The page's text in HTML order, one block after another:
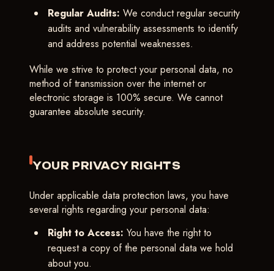
Regular Audits: We conduct regular security
audits and vulnerability assessments to identify
and address potential weaknesses.
While we strive to protect your personal data, no
method of transmission over the internet or
electronic storage is 100% secure. We cannot
guarantee absolute security.
YOUR PRIVACY RIGHTS
Under applicable data protection laws, you have
several rights regarding your personal data:
Right to Access: You have the right to
request a copy of the personal data we hold
about you.